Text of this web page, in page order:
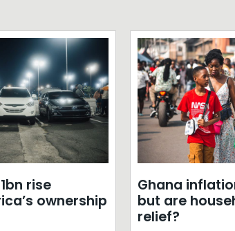
rise
ownership
Ghana
but are
relief?